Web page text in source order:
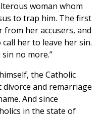
woman whom
to trap him. The first
her accusers, and
her to leave her sin.
sin no more.”
the Catholic
and remarriage
And since
in the state of